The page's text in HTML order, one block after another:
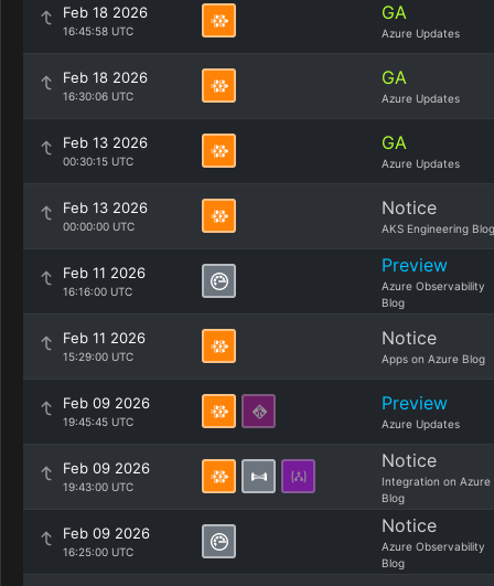
Feb 18 2026
16:45:58 UTC
GA
Azure Updates
Feb 18 2026
16:30:06 UTC
GA
Azure Updates
Feb 13 2026
00:30:15 UTC
GA
Azure Updates
Feb 13 2026
00:00:00 UTC
Notice
AKS Engineering Blog
Feb 11 2026
16:16:00 UTC
Preview
Azure Observability
Blog
Feb 11 2026
15:29:00 UTC
Notice
Apps on Azure Blog
Feb 09 2026
19:45:45 UTC
Preview
Azure Updates
Feb 09 2026
19:43:00 UTC
Notice
Integration on Azure
Blog
Feb 09 2026
16:25:00 UTC
Notice
Azure Observability
Blog